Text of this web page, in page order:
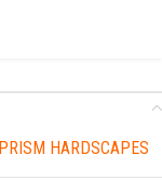
PRISM HARDSCAPES